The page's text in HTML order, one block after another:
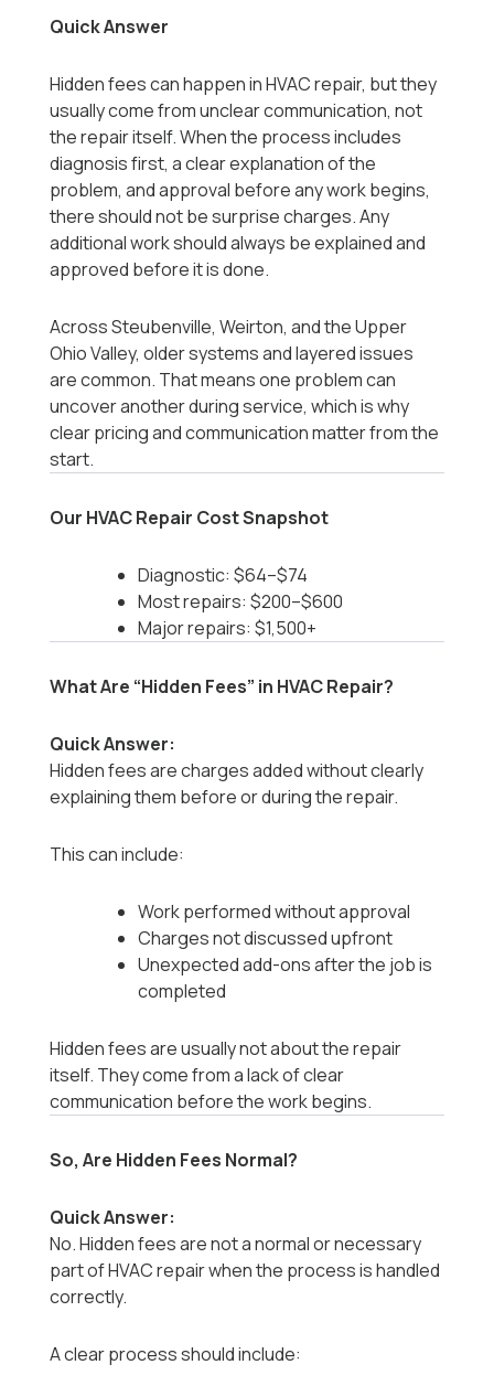
Quick Answer
Hidden fees can happen in HVAC repair, but they
usually come from unclear communication, not
the repair itself. When the process includes
diagnosis first, a clear explanation of the
problem, and approval before any work begins,
there should not be surprise charges. Any
additional work should always be explained and
approved before it is done.
Across Steubenville, Weirton, and the Upper
Ohio Valley, older systems and layered issues
are common. That means one problem can
uncover another during service, which is why
clear pricing and communication matter from the
start.
Our HVAC Repair Cost Snapshot
Diagnostic: $64–$74
Most repairs: $200–$600
Major repairs: $1,500+
What Are “Hidden Fees” in HVAC Repair?
Quick Answer:
Hidden fees are charges added without clearly
explaining them before or during the repair.
This can include:
Work performed without approval
Charges not discussed upfront
Unexpected add-ons after the job is
completed
Hidden fees are usually not about the repair
itself. They come from a lack of clear
communication before the work begins.
So, Are Hidden Fees Normal?
Quick Answer:
No. Hidden fees are not a normal or necessary
part of HVAC repair when the process is handled
correctly.
A clear process should include: